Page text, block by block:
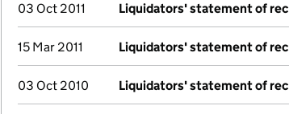
03 Oct 2011 Liquidators' statement of
15 Mar 2011 Liquidators' statement of
03 Oct 2010 Liquidators' statement of